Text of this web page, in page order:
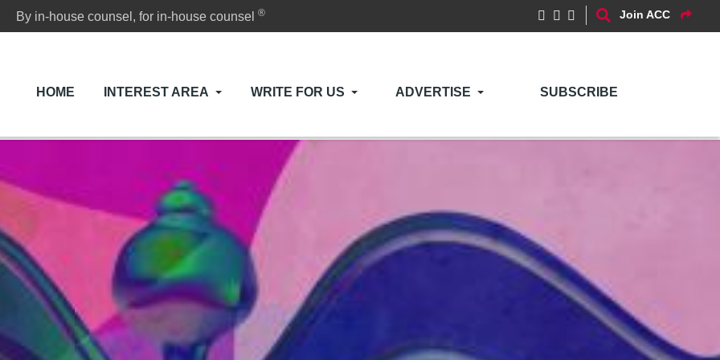
By in-house counsel, for in-house counsel® Join ACC
HOME INTEREST AREA WRITE FOR US ADVERTISE SUBSCRIBE